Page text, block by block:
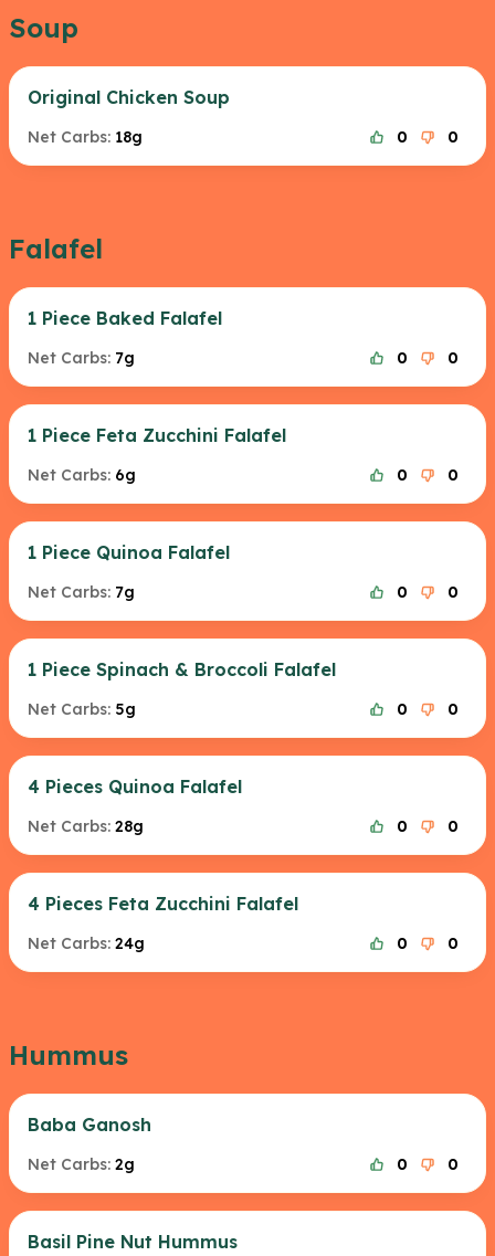
Soup
Original Chicken Soup
Net Carbs: 18g 0 0
Falafel
1 Piece Baked Falafel
Net Carbs: 7g 0 0
1 Piece Feta Zucchini Falafel
Net Carbs: 6g 0 0
1 Piece Quinoa Falafel
Net Carbs: 7g 0 0
1 Piece Spinach & Broccoli Falafel
Net Carbs: 5g 0 0
4 Pieces Quinoa Falafel
Net Carbs: 28g 0 0
4 Pieces Feta Zucchini Falafel
Net Carbs: 24g 0 0
Hummus
Baba Ganosh
Net Carbs: 2g 0 0
Basil Pine Nut Hummus